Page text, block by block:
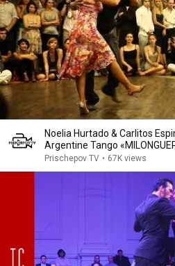
Noelia Hurtado & Carlitos
Argentine Tango
Prischepov TV • 67K views